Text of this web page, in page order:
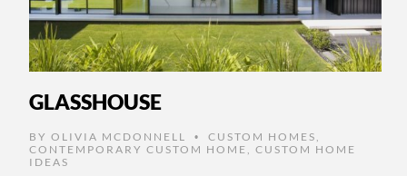
GLASSHOUSE
BY OLIVIA MCDONNELL • CUSTOM HOMES
CONTEMPORARY CUSTOM HOME
CUSTOM HOME
IDEAS